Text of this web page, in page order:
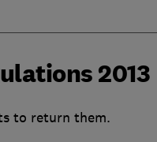
2013
to return them.